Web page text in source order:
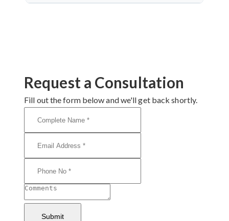
Request a Consultation
Fill out the form below and we'll get back shortly.
Submit